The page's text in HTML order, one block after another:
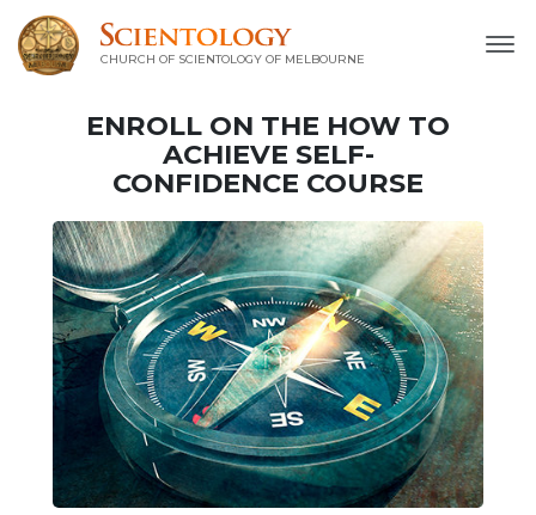
CHURCH OF SCIENTOLOGY OF MELBOURNE
ENROLL ON THE HOW TO
ACHIEVE SELF-
CONFIDENCE COURSE